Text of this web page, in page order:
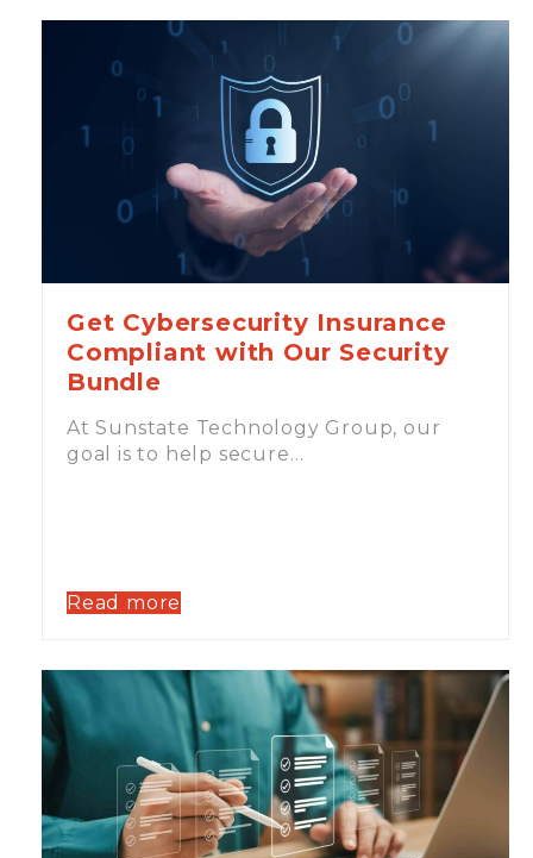
Get Cybersecurity Insurance
Compliant with Our Security
Bundle
At Sunstate Technology Group, our
goal is to help secure…
Read more